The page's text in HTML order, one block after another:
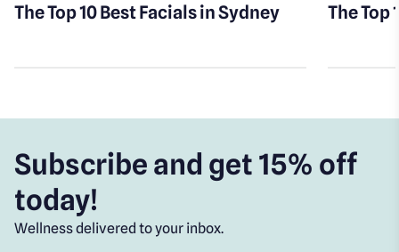
The Top 10 Best Facials in Sydney The Top
Subscribe and get 15% off
today!
Wellness delivered to your inbox.